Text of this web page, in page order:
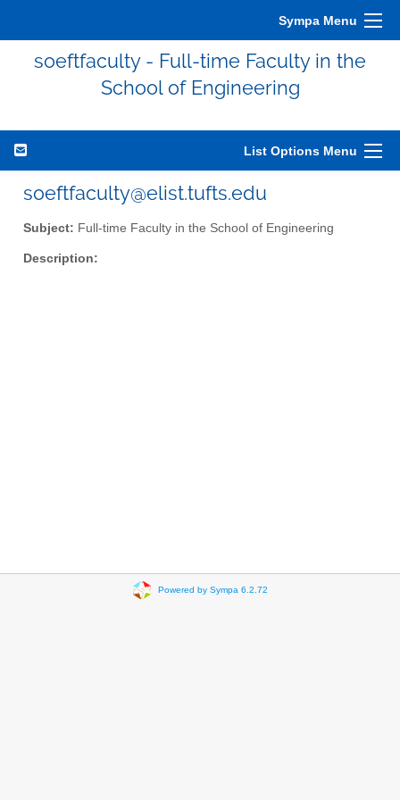
Sympa Menu
soeftfaculty - Full-time Faculty in the
School of Engineering
List Options Menu
soeftfaculty@elist.tufts.edu
Subject: Full-time Faculty in the School of Engineering
Description:
Powered by Sympa 6.2.72